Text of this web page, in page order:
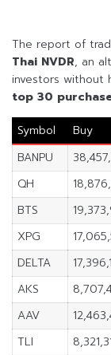
The report of
Thai NVDR, an
investors without
top 30
Symbol
Buy
BANPU
QH
BTS
XPG
DELTA
AKS
AAV
TLI